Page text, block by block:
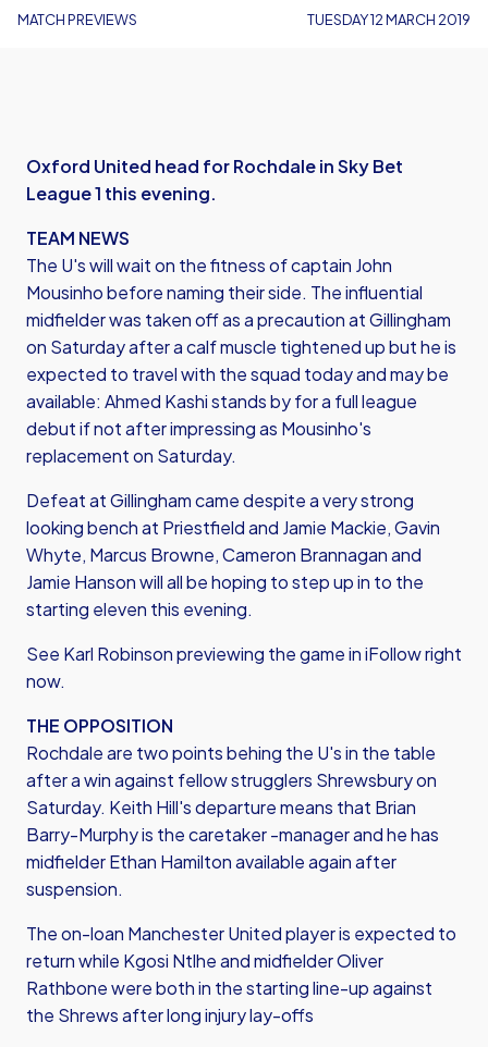
MATCH PREVIEWS TUESDAY 12 MARCH 2019
Oxford United head for Rochdale in Sky Bet
League 1 this evening.
TEAM NEWS
The U's will wait on the fitness of captain John
Mousinho before naming their side. The influential
midfielder was taken off as a precaution at Gillingham
on Saturday after a calf muscle tightened up but he is
expected to travel with the squad today and may be
available: Ahmed Kashi stands by for a full league
debut if not after impressing as Mousinho's
replacement on Saturday.
Defeat at Gillingham came despite a very strong
looking bench at Priestfield and Jamie Mackie, Gavin
Whyte, Marcus Browne, Cameron Brannagan and
Jamie Hanson will all be hoping to step up in to the
starting eleven this evening.
See Karl Robinson previewing the game in iFollow right
now.
THE OPPOSITION
Rochdale are two points behing the U's in the table
after a win against fellow strugglers Shrewsbury on
Saturday. Keith Hill's departure means that Brian
Barry-Murphy is the caretaker -manager and he has
midfielder Ethan Hamilton available again after
suspension.
The on-loan Manchester United player is expected to
return while Kgosi Ntlhe and midfielder Oliver
Rathbone were both in the starting line-up against
the Shrews after long injury lay-offs